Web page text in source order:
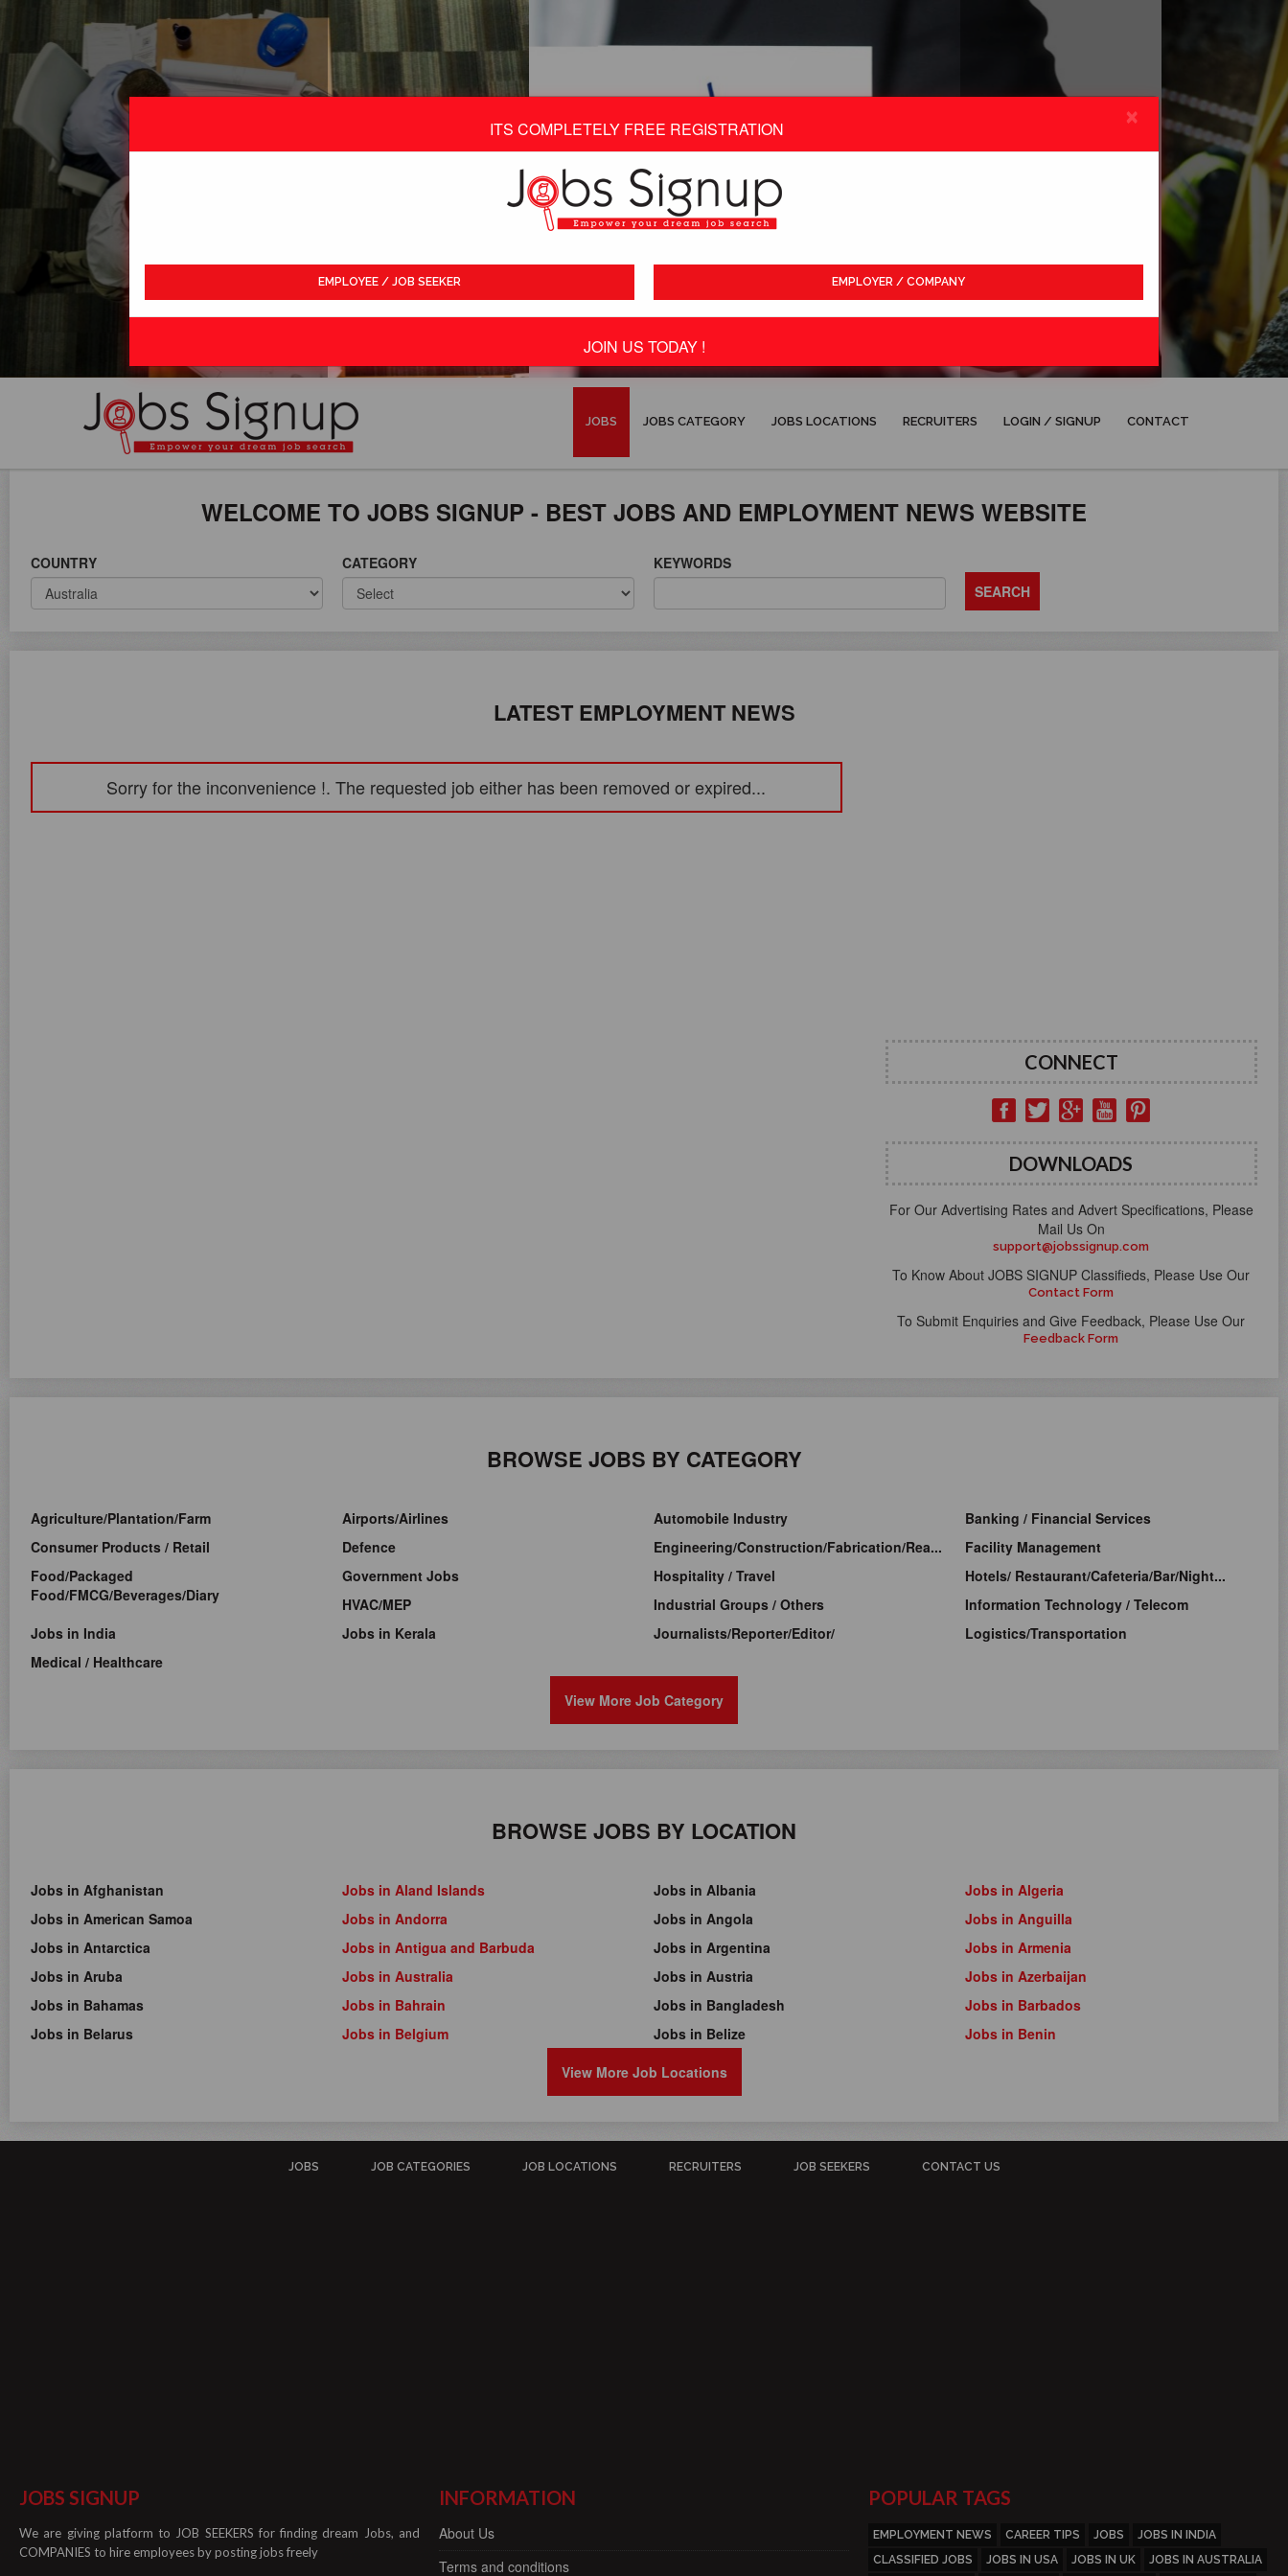
JOBS JOBS CATEGORY JOBS LOCATIONS RECRUITERS LOGIN / SIGNUP CONTACT
ON WORLD WIDE
WELCOME TO JOBS SIGNUP - BEST JOBS AND EMPLOYMENT NEWS WEBSITE
COUNTRY CATEGORY KEYWORDS
LATEST EMPLOYMENT NEWS
Sorry for the inconvenience !. The requested job either has been removed or expired...
CONNECT
DOWNLOADS
For Our Advertising Rates and Advert Specifications, Please
Mail Us On
support@jobssignup.com
To Know About JOBS SIGNUP Classifieds, Please Use Our
Contact Form
To Submit Enquiries and Give Feedback, Please Use Our
Feedback Form
BROWSE JOBS BY CATEGORY
Agriculture/Plantation/Farm Airports/Airlines Automobile Industry
Banking / Financial Services
Consumer Products / Retail
Defence Engineering/Construction/Fabrication/Rea...
Facility Management
Food/Packaged
Food/FMCG/Beverages/Diary
Government Jobs Hospitality / Travel
Hotels/ Restaurant/Cafeteria/Bar/Night...
HVAC/MEP
Industrial Groups / Others
Information Technology / Telecom
Jobs in India
Jobs in Kerala Journalists/Reporter/Editor/
Logistics/Transportation
Medical / Healthcare
View More Job Category
BROWSE JOBS BY LOCATION
Jobs in Afghanistan Jobs in Aland Islands Jobs in Albania
Jobs in Algeria
Jobs in American Samoa
Jobs in Andorra Jobs in Angola
Jobs in Anguilla
Jobs in Antarctica
Jobs in Antigua and Barbuda Jobs in Argentina
Jobs in Armenia
Jobs in Aruba
Jobs in Australia Jobs in Austria
Jobs in Azerbaijan
Jobs in Bahamas
Jobs in Bahrain Jobs in Bangladesh
Jobs in Barbados
Jobs in Belarus
Jobs in Belgium Jobs in Belize
Jobs in Benin
View More Job Locations
JOBS JOB CATEGORIES JOB LOCATIONS RECRUITERS JOB SEEKERS CONTACT US
JOBS SIGNUP
We are giving platform to JOB SEEKERS for finding dream Jobs, and
COMPANIES to hire employees by posting jobs freely
INFORMATION
About Us
Terms and conditions
POPULAR TAGS
EMPLOYMENT NEWS CAREER TIPS JOBS
JOBS IN INDIA
CLASSIFIED JOBS
JOBS IN USA JOBS IN UK JOBS IN AUSTRALIA
×
ITS COMPLETELY FREE REGISTRATION
EMPLOYEE / JOB SEEKER EMPLOYER / COMPANY
JOIN US TODAY !